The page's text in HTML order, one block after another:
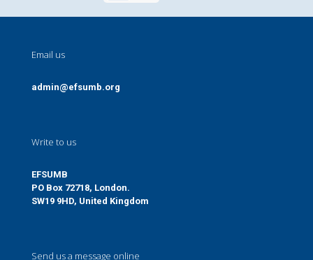
Email us
admin@efsumb.org
Write to us
EFSUMB
PO Box 72718, London.
SW19 9HD, United Kingdom
Send us a message online